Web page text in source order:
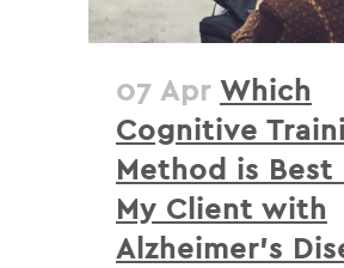
07 Apr Which
Cognitive
Method is Best
My Client with
Alzheimer’s